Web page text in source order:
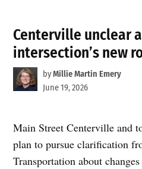
Centerville unclear
intersection’s new
byMillie Martin Emery
June 19, 2026
Main Street Centerville and
plan to pursue clarification
Transportation about